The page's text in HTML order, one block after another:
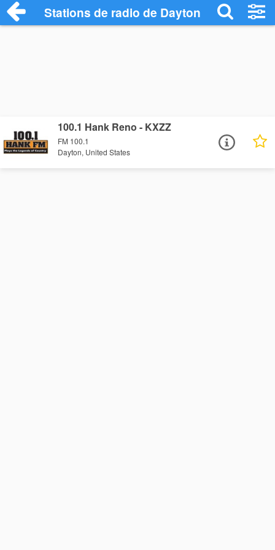
Stations de radio de Dayton
100.1 Hank Reno - KXZZ
FM 100.1
Dayton, United States